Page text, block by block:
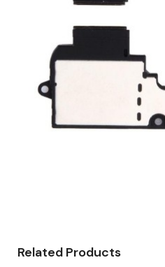
Related Products